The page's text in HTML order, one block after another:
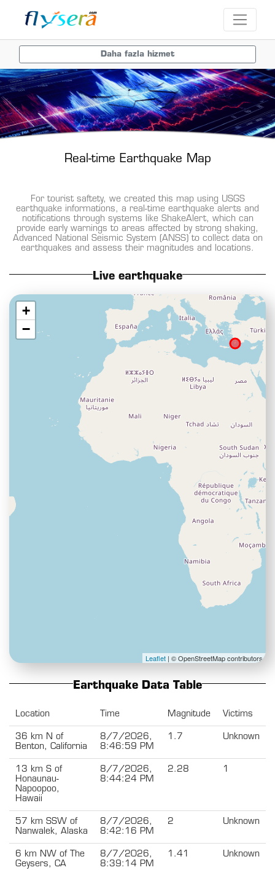
Daha fazla hizmet
Real-time Earthquake Map
For tourist saftety, we created this map using USGS
earthquake informations, a real-time earthquake alerts and
notifications through systems like ShakeAlert, which can
provide early warnings to areas affected by strong shaking,
Advanced National Seismic System (ANSS) to collect data on
earthquakes and assess their magnitudes and locations.
Live earthquake
+
−
Leaflet | © OpenStreetMap contributors
Earthquake Data Table
Location Time Magnitude Victims
36 km N of
Benton, California
8/7/2026,
8:46:59 PM
1.7 Unknown
13 km S of
Honaunau-
Napoopoo,
Hawaii
8/7/2026,
8:44:24 PM
2.28 1
57 km SSW of
Nanwalek, Alaska
8/7/2026,
8:42:16 PM
2 Unknown
6 km NW of The
Geysers, CA
8/7/2026,
8:39:14 PM
1.41 Unknown